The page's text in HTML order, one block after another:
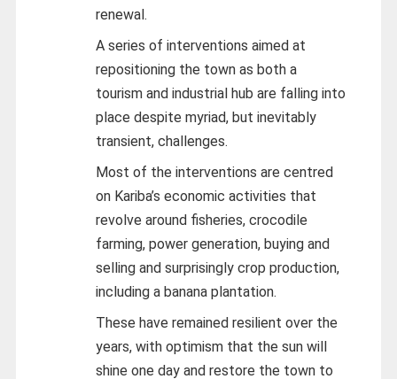
renewal.
A series of interventions aimed at
repositioning the town as both a
tourism and industrial hub are falling into
place despite myriad, but inevitably
transient, challenges.
Most of the interventions are centred
on Kariba’s economic activities that
revolve around fisheries, crocodile
farming, power generation, buying and
selling and surprisingly crop production,
including a banana plantation.
These have remained resilient over the
years, with optimism that the sun will
shine one day and restore the town to